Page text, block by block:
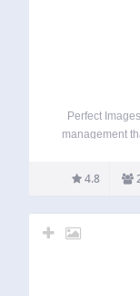
Perfect
management
custom sizes,
4.8